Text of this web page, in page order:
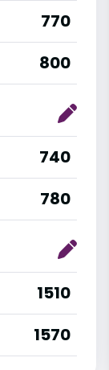
770
800
740
780
1510
1570